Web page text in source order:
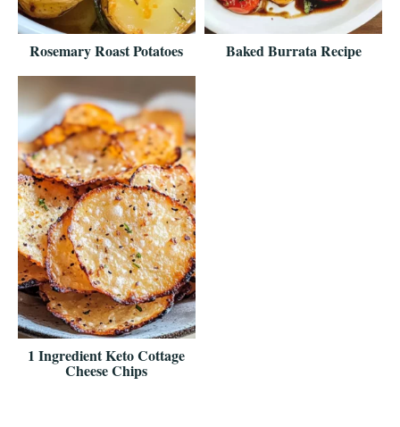
Rosemary Roast Potatoes Baked Burrata Recipe
1 Ingredient Keto Cottage
Cheese Chips